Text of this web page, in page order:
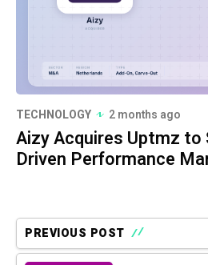
TECHNOLOGY 2 months ago
Aizy Acquires Uptmz to
Driven Performance
PREVIOUS POST